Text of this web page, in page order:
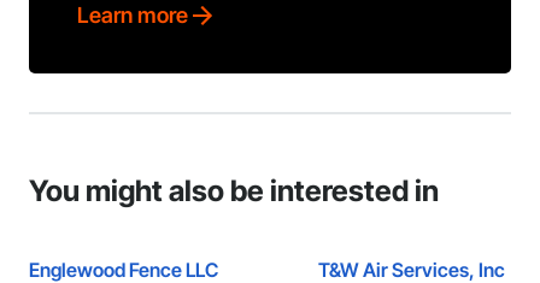
Learn more
You might also be interested in
Englewood Fence LLC T&W Air Services, Inc